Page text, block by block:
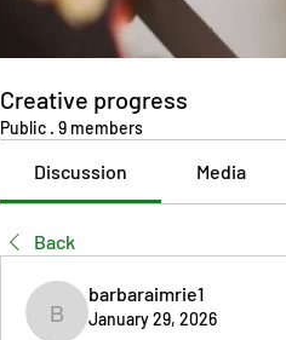
Creative progress
Public · 9 members
Discussion Media
Back
barbaraimrie1
barbaraimrie1
January 29, 2026